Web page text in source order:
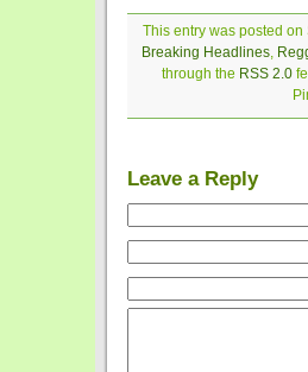
This entry was posted
Breaking Headlines,
through the RSS 2.0
Leave a Reply